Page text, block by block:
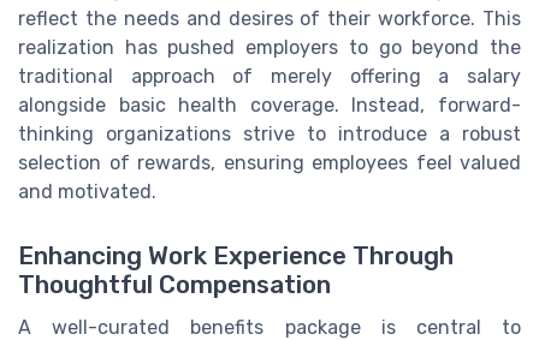
reflect the needs and desires of their workforce. This
realization has pushed employers to go beyond the
traditional approach of merely offering a salary
alongside basic health coverage. Instead, forward-
thinking organizations strive to introduce a robust
selection of rewards, ensuring employees feel valued
and motivated.
Enhancing Work Experience Through
Thoughtful Compensation
A well-curated benefits package is central to